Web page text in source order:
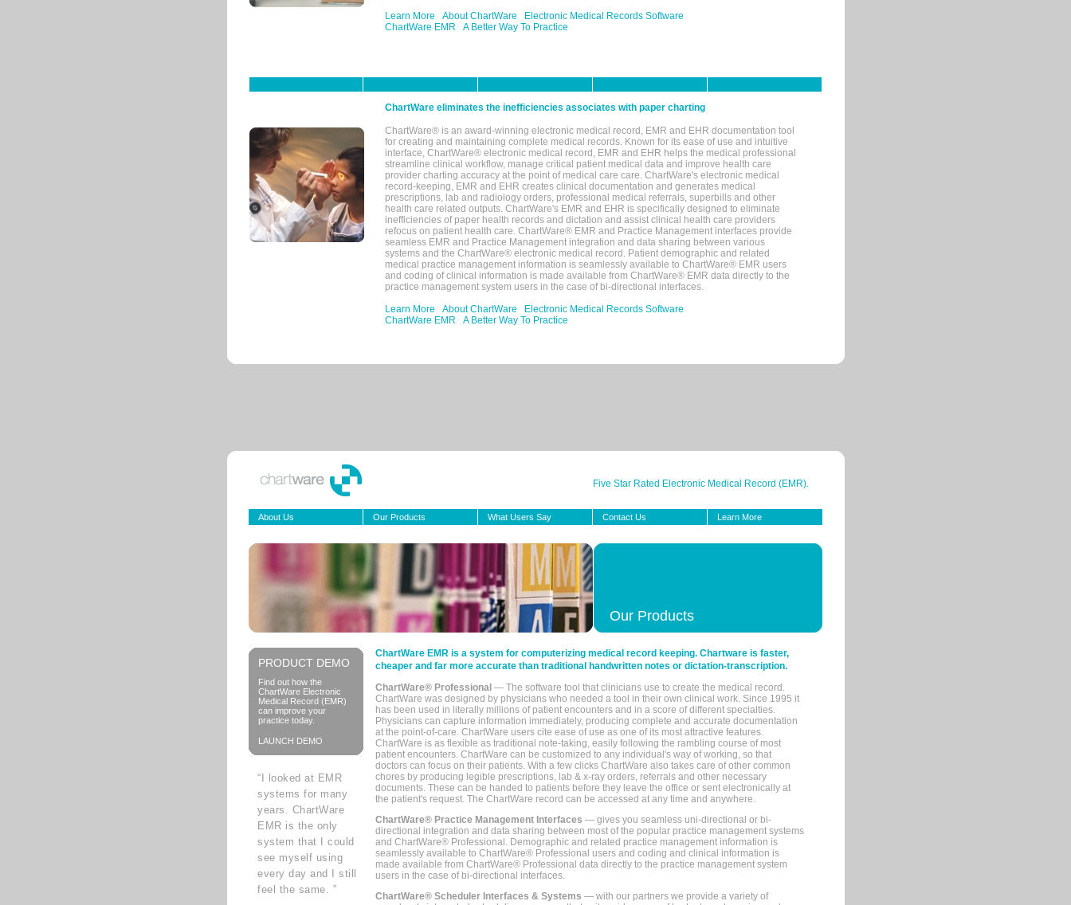
Learn More
About ChartWare
Electronic Medical Records Software
ChartWare EMR
A Better Way To Practice
ChartWare eliminates the inefficiencies associates with paper charting
ChartWare® is an award-winning electronic medical record, EMR and EHR documentation tool
for creating and maintaining complete medical records. Known for its ease of use and intuitive
interface, ChartWare® electronic medical record, EMR and EHR helps the medical professional
streamline clinical workflow, manage critical patient medical data and improve health care
provider charting accuracy at the point of medical care care. ChartWare's electronic medical
record-keeping, EMR and EHR creates clinical documentation and generates medical
prescriptions, lab and radiology orders, professional medical referrals, superbills and other
health care related outputs. ChartWare's EMR and EHR is specifically designed to eliminate
inefficiencies of paper health records and dictation and assist clinical health care providers
refocus on patient health care. ChartWare® EMR and Practice Management interfaces provide
seamless EMR and Practice Management integration and data sharing between various
systems and the ChartWare® electronic medical record. Patient demographic and related
medical practice management information is seamlessly available to ChartWare® EMR users
and coding of clinical information is made available from ChartWare® EMR data directly to the
practice management system users in the case of bi-directional interfaces.
Learn More
About ChartWare
Electronic Medical Records Software
ChartWare EMR
A Better Way To Practice
Five Star Rated Electronic Medical Record (EMR).
About Us Our Products What Users Say Contact Us Learn More
Our Products
PRODUCT DEMO
Find out how the
ChartWare Electronic
Medical Record (EMR)
can improve your
practice today.
LAUNCH DEMO
“I looked at EMR
systems for many
years. ChartWare
EMR is the only
system that I could
see myself using
every day and I still
feel the same. ”
ChartWare EMR is a system for computerizing medical record keeping. Chartware is faster,
cheaper and far more accurate than traditional handwritten notes or dictation-transcription.
ChartWare® Professional — The software tool that clinicians use to create the medical record.
ChartWare was designed by physicians who needed a tool in their own clinical work. Since 1995 it
has been used in literally millions of patient encounters and in a score of different specialties.
Physicians can capture information immediately, producing complete and accurate documentation
at the point-of-care. ChartWare users cite ease of use as one of its most attractive features.
ChartWare is as flexible as traditional note-taking, easily following the rambling course of most
patient encounters. ChartWare can be customized to any individual's way of working, so that
doctors can focus on their patients. With a few clicks ChartWare also takes care of other common
chores by producing legible prescriptions, lab & x-ray orders, referrals and other necessary
documents. These can be handed to patients before they leave the office or sent electronically at
the patient's request. The ChartWare record can be accessed at any time and anywhere.
ChartWare® Practice Management Interfaces — gives you seamless uni-directional or bi-
directional integration and data sharing between most of the popular practice management systems
and ChartWare® Professional. Demographic and related practice management information is
seamlessly available to ChartWare® Professional users and coding and clinical information is
made available from ChartWare® Professional data directly to the practice management system
users in the case of bi-directional interfaces.
ChartWare® Scheduler Interfaces & Systems — with our partners we provide a variety of